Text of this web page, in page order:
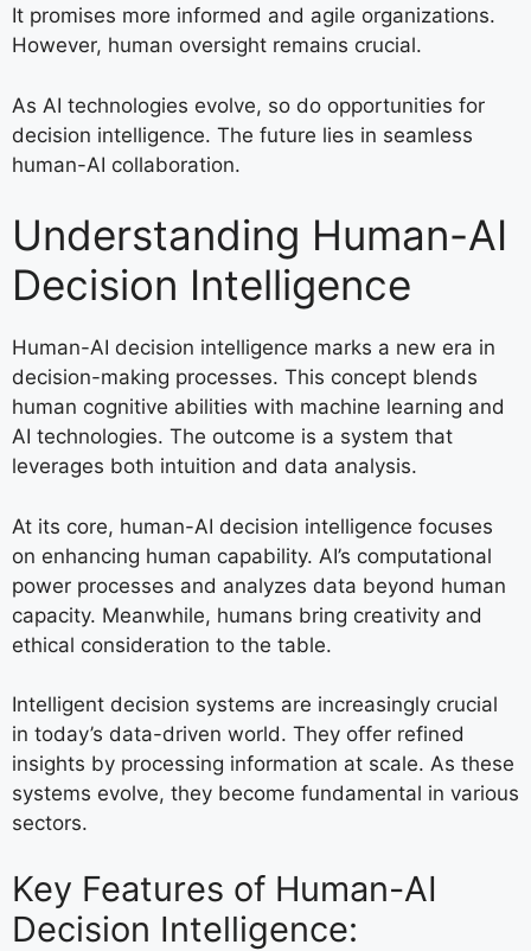
It promises more informed and agile organizations.
However, human oversight remains crucial.
As AI technologies evolve, so do opportunities for
decision intelligence. The future lies in seamless
human-AI collaboration.
Understanding Human-AI
Decision Intelligence
Human-AI decision intelligence marks a new era in
decision-making processes. This concept blends
human cognitive abilities with machine learning and
AI technologies. The outcome is a system that
leverages both intuition and data analysis.
At its core, human-AI decision intelligence focuses
on enhancing human capability. AI’s computational
power processes and analyzes data beyond human
capacity. Meanwhile, humans bring creativity and
ethical consideration to the table.
Intelligent decision systems are increasingly crucial
in today’s data-driven world. They offer refined
insights by processing information at scale. As these
systems evolve, they become fundamental in various
sectors.
Key Features of Human-AI
Decision Intelligence: